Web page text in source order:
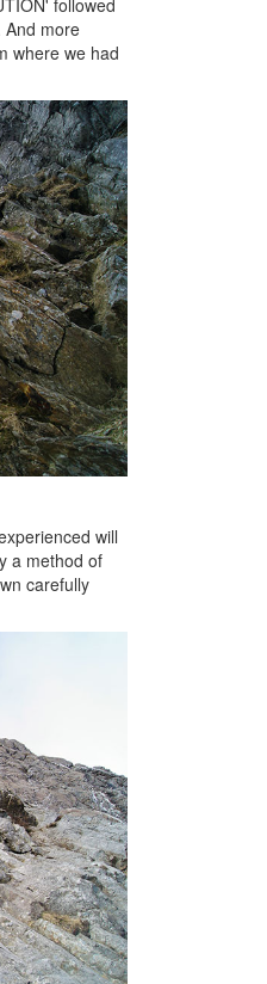
And more
where we had
will
a method of
carefully